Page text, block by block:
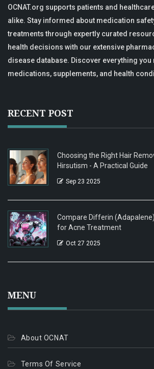
OCNAT.org supports patients and
alike. Stay informed about medication
treatments through expertly curated
health decisions with our extensive
disease database. Discover everything you
medications, supplements, and health
RECENT POST
Choosing the Right Hair
Hirsutism - A Practical Guide
Sep 23 2025
Compare Differin
for Acne Treatment
Oct 27 2025
MENU
About OCNAT
Terms Of Service